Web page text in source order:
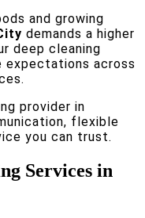
and growing
demands a higher
deep cleaning
across
provider in
flexible
you can trust.
Services in